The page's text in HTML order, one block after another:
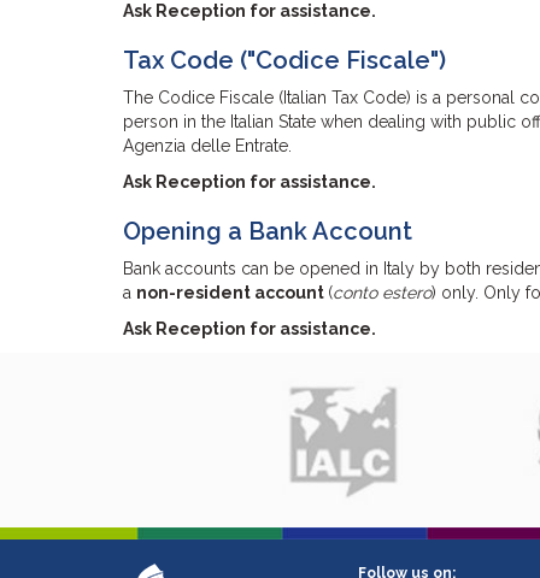
Ask Reception for assistance.
Tax Code ("Codice Fiscale")
The Codice Fiscale (Italian Tax Code) is a personal
person in the Italian State when dealing with public
Agenzia delle Entrate.
Ask Reception for assistance.
Opening a Bank Account
Bank accounts can be opened in Italy by both
a non-resident account (conto estero) only. Only
Ask Reception for assistance.
Follow us on: